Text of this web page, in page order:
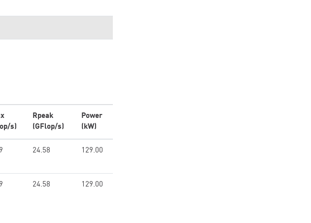
s)
Rpeak
(GFlop/s)
Power
(kW)
24.58 129.00
24.58 129.00